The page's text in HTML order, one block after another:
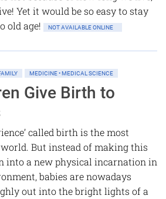
Yet it would be so easy to stay
old age!
NOT AVAILABLE ONLINE
MEDICINE • MEDICAL SCIENCE
Give Birth to
called birth is the most
But instead of making this
into a new physical incarnation in
babies are nowadays
out into the bright lights of a